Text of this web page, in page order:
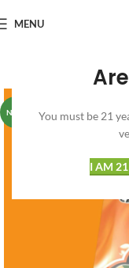
You must be 21
I AM 21
MENU
NEW